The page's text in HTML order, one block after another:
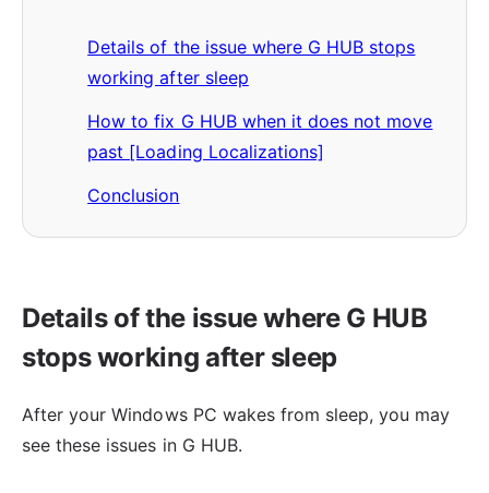
Details of the issue where G HUB stops
working after sleep
How to fix G HUB when it does not move
past [Loading Localizations]
Conclusion
Details of the issue where G HUB
stops working after sleep
After your Windows PC wakes from sleep, you may
see these issues in G HUB.